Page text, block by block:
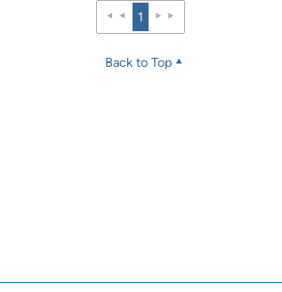
1
Back to Top